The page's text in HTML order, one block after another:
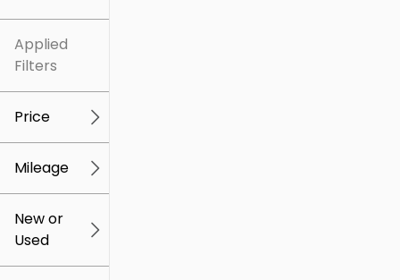
Applied
Filters
Price
$5k $307k
Mileage
0
New or
Used